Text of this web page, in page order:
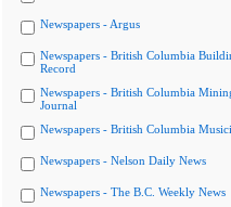
Newspapers - Argus
Newspapers - British Columbia
Record
Newspapers - British Columbia
Journal
Newspapers - British Columbia
Newspapers - Nelson Daily News
Newspapers - The B.C. Weekly News